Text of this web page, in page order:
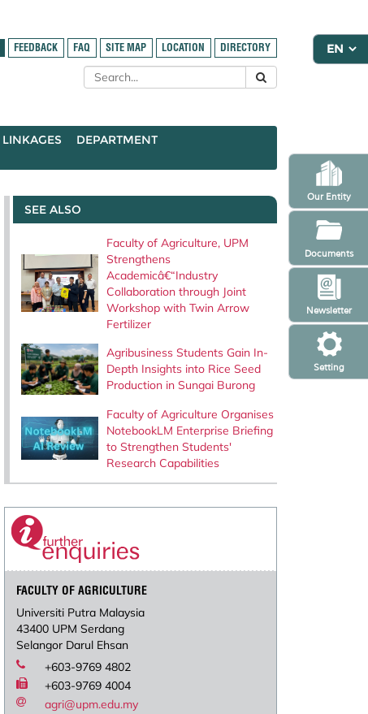
Setting
Newsletter
Our Entity
Documents
FEEDBACK FAQ SITE MAP LOCATION DIRECTORY
LINKAGES
DEPARTMENT
SEE ALSO
Faculty of Agriculture, UPM
Strengthens
Academicâ€“Industry
Collaboration through Joint
Workshop with Twin Arrow
Fertilizer
Agribusiness Students Gain In-
Depth Insights into Rice Seed
Production in Sungai Burong
Faculty of Agriculture Organises
NotebookLM Enterprise Briefing
to Strengthen Students'
Research Capabilities
FACULTY OF AGRICULTURE
Universiti Putra Malaysia
43400 UPM Serdang
Selangor Darul Ehsan
+603-9769 4802
+603-9769 4004
agri@upm.edu.my